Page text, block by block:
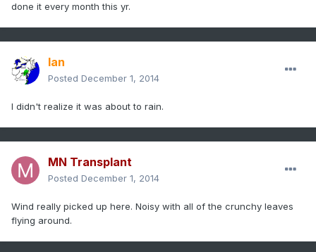
done it every month this yr.
Ian
Posted December 1, 2014
I didn't realize it was about to rain.
MN Transplant
Posted December 1, 2014
Wind really picked up here. Noisy with all of the crunchy leaves
flying around.